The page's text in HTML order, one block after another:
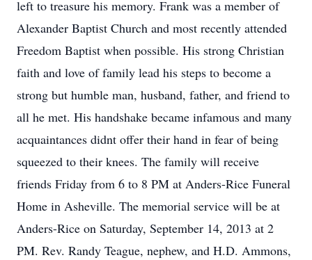
left to treasure his memory. Frank was a member of
Alexander Baptist Church and most recently attended
Freedom Baptist when possible. His strong Christian
faith and love of family lead his steps to become a
strong but humble man, husband, father, and friend to
all he met. His handshake became infamous and many
acquaintances didnt offer their hand in fear of being
squeezed to their knees. The family will receive
friends Friday from 6 to 8 PM at Anders-Rice Funeral
Home in Asheville. The memorial service will be at
Anders-Rice on Saturday, September 14, 2013 at 2
PM. Rev. Randy Teague, nephew, and H.D. Ammons,